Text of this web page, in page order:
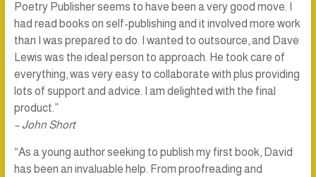
Poetry Publisher seems to have been a very good move. I
had read books on self-publishing and it involved more work
than I was prepared to do. I wanted to outsource, and Dave
Lewis was the ideal person to approach. He took care of
everything, was very easy to collaborate with plus providing
lots of support and advice. I am delighted with the final
product.”
– John Short
“As a young author seeking to publish my first book, David
has been an invaluable help. From proofreading and